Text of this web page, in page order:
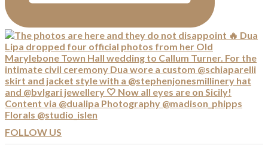
FOLLOW US